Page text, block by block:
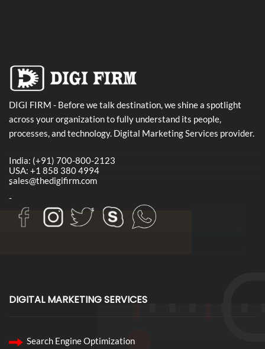
DIGI FIRM - Before we talk destination, we shine a spotlight
across your organization to fully understand its people,
processes, and technology. Digital Marketing Services provider.
India: (+91) 700-800-2123
USA: +1 858 380 4994
sales@thedigifirm.com
-
-
DIGITAL MARKETING SERVICES
Search Engine Optimization